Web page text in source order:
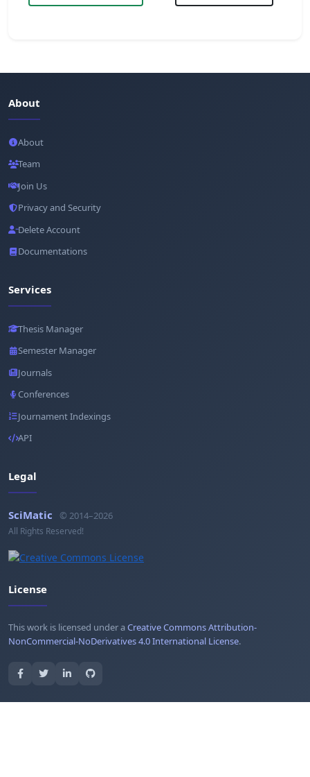
About
About
Team
Join Us
Privacy and Security
Delete Account
Documentations
Services
Thesis Manager
Semester Manager
Journals
Conferences
Journament Indexings
API
Legal
SciMatic © 2014–2026
All Rights Reserved!
License
This work is licensed under aCreative Commons Attribution-
NonCommercial-NoDerivatives 4.0 International License.